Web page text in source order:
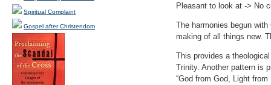
Pleasant to look at -> No
The harmonies begun
making of all things new.
This provides a
Trinity. Another pattern is
“God from God, Light
Spiritual Complaint
Gospel after Christendom